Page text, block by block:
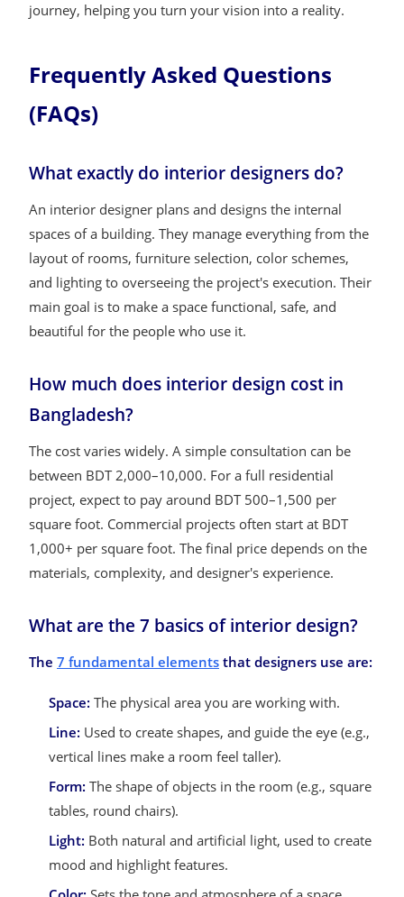
journey, helping you turn your vision into a reality.
Frequently Asked Questions
(FAQs)
What exactly do interior designers do?
An interior designer plans and designs the internal
spaces of a building. They manage everything from the
layout of rooms, furniture selection, color schemes,
and lighting to overseeing the project's execution. Their
main goal is to make a space functional, safe, and
beautiful for the people who use it.
How much does interior design cost in
Bangladesh?
The cost varies widely. A simple consultation can be
between BDT 2,000–10,000. For a full residential
project, expect to pay around BDT 500–1,500 per
square foot. Commercial projects often start at BDT
1,000+ per square foot. The final price depends on the
materials, complexity, and designer's experience.
What are the 7 basics of interior design?
The 7 fundamental elements that designers use are:
Space: The physical area you are working with.
Line: Used to create shapes, and guide the eye (e.g.,
vertical lines make a room feel taller).
Form: The shape of objects in the room (e.g., square
tables, round chairs).
Light: Both natural and artificial light, used to create
mood and highlight features.